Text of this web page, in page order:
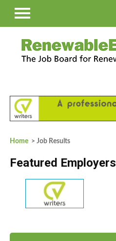
Home > Job Results
Featured Employers